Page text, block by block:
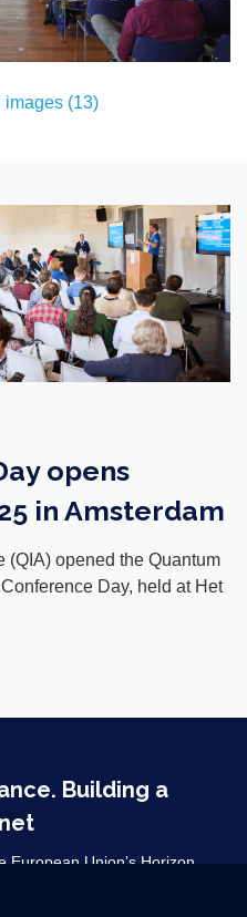
images (13)
opens
in Amsterdam
(QIA) opened the Quantum
Day, held at Het
Building a
European Union’s Horizon